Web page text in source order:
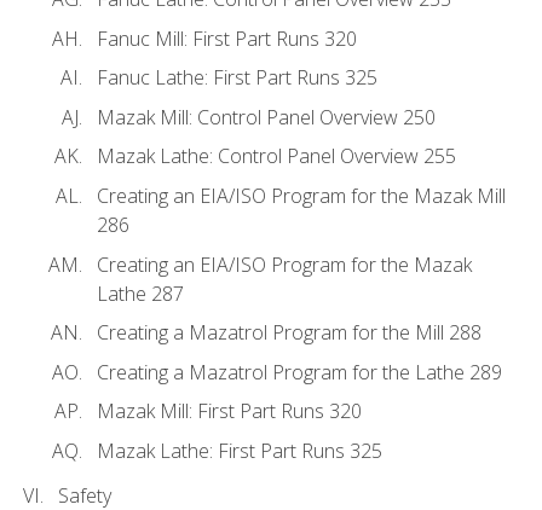
Fanuc Mill: First Part Runs 320
Fanuc Lathe: First Part Runs 325
Mazak Mill: Control Panel Overview 250
Mazak Lathe: Control Panel Overview 255
Creating an EIA/ISO Program for the Mazak Mill
286
Creating an EIA/ISO Program for the Mazak
Lathe 287
Creating a Mazatrol Program for the Mill 288
Creating a Mazatrol Program for the Lathe 289
Mazak Mill: First Part Runs 320
Mazak Lathe: First Part Runs 325
Safety